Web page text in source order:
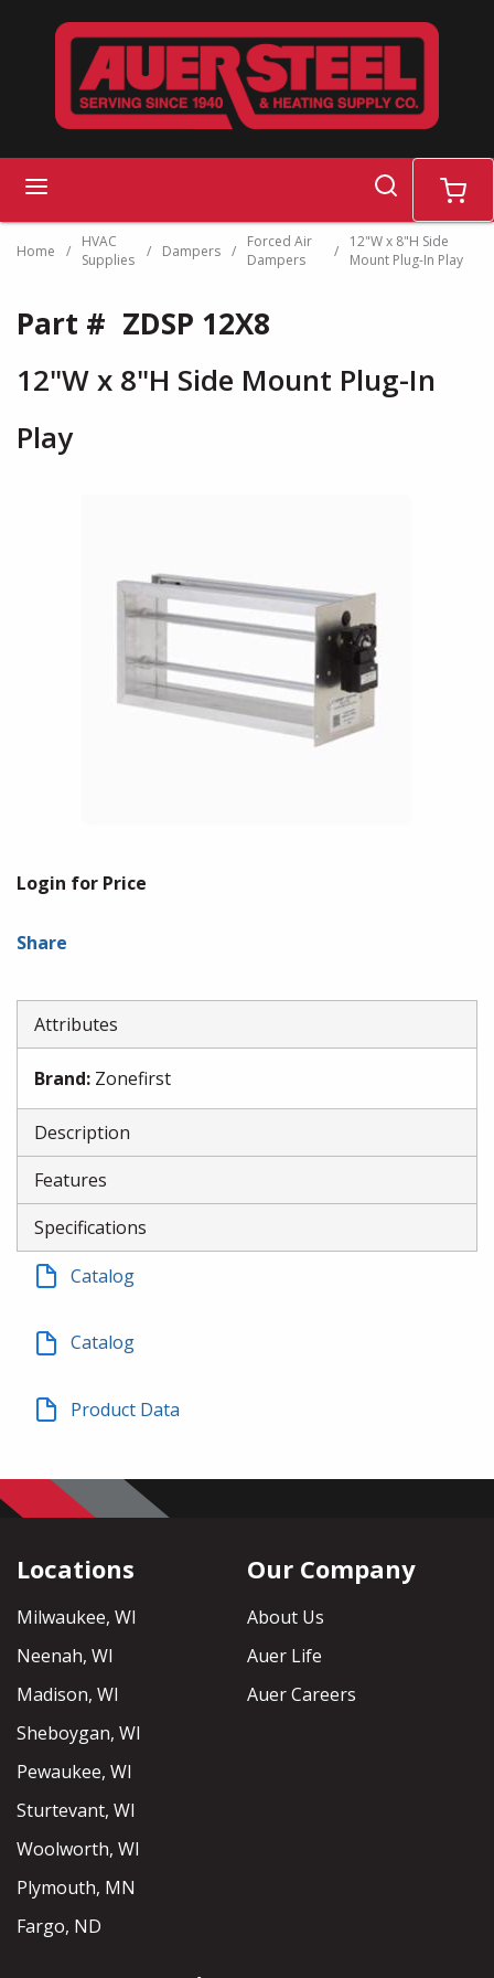
Skip to main content
search cart
Home /
HVAC
Supplies
/ Dampers /
Forced Air
Dampers
/
12"W x 8"H Side
Mount Plug-In Play
Part # ZDSP 12X8
12"W x 8"H Side Mount Plug-In
Play
Login for Price
Share
Attributes
Brand: Zonefirst
Description
Features
Specifications
Catalog
Catalog
Product Data
Locations
Milwaukee, WI
Neenah, WI
Madison, WI
Sheboygan, WI
Pewaukee, WI
Sturtevant, WI
Woolworth, WI
Plymouth, MN
Fargo, ND
Our Company
About Us
Auer Life
Auer Careers